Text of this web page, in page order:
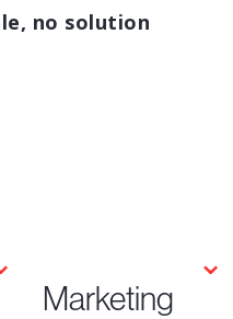
no solution
Marketing
⌄